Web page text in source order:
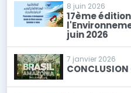
8 juin 2026
17ème
juin 2026
7 janvier 2026
CONCLUSION